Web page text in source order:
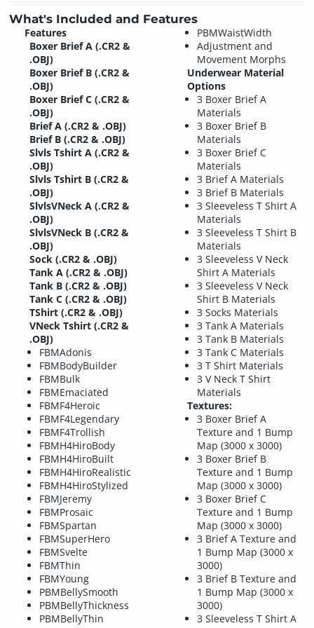
What's Included and Features
Features
Boxer Brief A (.CR2 &
.OBJ)
Boxer Brief B (.CR2 &
.OBJ)
Boxer Brief C (.CR2 &
.OBJ)
Brief A (.CR2 & .OBJ)
Brief B (.CR2 & .OBJ)
Slvls Tshirt A (.CR2 &
.OBJ)
Slvls Tshirt B (.CR2 &
.OBJ)
SlvlsVNeck A (.CR2 &
.OBJ)
SlvlsVNeck B (.CR2 &
.OBJ)
Sock (.CR2 & .OBJ)
Tank A (.CR2 & .OBJ)
Tank B (.CR2 & .OBJ)
Tank C (.CR2 & .OBJ)
TShirt (.CR2 & .OBJ)
VNeck Tshirt (.CR2 &
.OBJ)
FBMAdonis
FBMBodyBuilder
FBMBulk
FBMEmaciated
FBMF4Heroic
FBMF4Legendary
FBMF4Trollish
FBMH4HiroBody
FBMH4HiroBuilt
FBMH4HiroRealistic
FBMH4HiroStylized
FBMJeremy
FBMProsaic
FBMSpartan
FBMSuperHero
FBMSvelte
FBMThin
FBMYoung
PBMBellySmooth
PBMBellyThickness
PBMBellyThin
PBMWaistWidth
Adjustment and
Movement Morphs
Underwear Material
Options
3 Boxer Brief A
Materials
3 Boxer Brief B
Materials
3 Boxer Brief C
Materials
3 Brief A Materials
3 Brief B Materials
3 Sleeveless T Shirt A
Materials
3 Sleeveless T Shirt B
Materials
3 Sleeveless V Neck
Shirt A Materials
3 Sleeveless V Neck
Shirt B Materials
3 Socks Materials
3 Tank A Materials
3 Tank B Materials
3 Tank C Materials
3 T Shirt Materials
3 V Neck T Shirt
Materials
Textures:
3 Boxer Brief A
Texture and 1 Bump
Map (3000 x 3000)
3 Boxer Brief B
Texture and 1 Bump
Map (3000 x 3000)
3 Boxer Brief C
Texture and 1 Bump
Map (3000 x 3000)
3 Brief A Texture and
1 Bump Map (3000 x
3000)
3 Brief B Texture and
1 Bump Map (3000 x
3000)
3 Sleeveless T Shirt A